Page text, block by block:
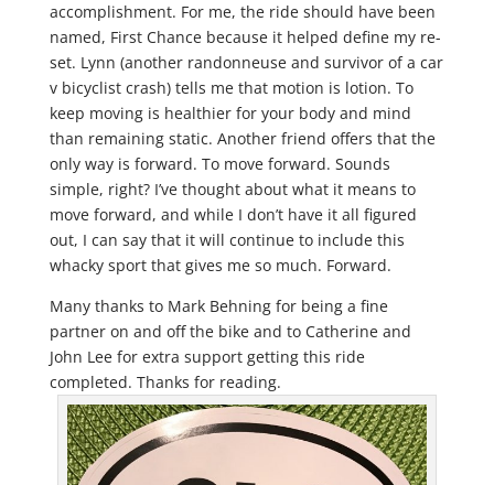
accomplishment. For me, the ride should have been
named, First Chance because it helped define my re-
set. Lynn (another randonneuse and survivor of a car
v bicyclist crash) tells me that motion is lotion. To
keep moving is healthier for your body and mind
than remaining static. Another friend offers that the
only way is forward. To move forward. Sounds
simple, right? I’ve thought about what it means to
move forward, and while I don’t have it all figured
out, I can say that it will continue to include this
whacky sport that gives me so much. Forward.
Many thanks to Mark Behning for being a fine
partner on and off the bike and to Catherine and
John Lee for extra support getting this ride
completed. Thanks for reading.